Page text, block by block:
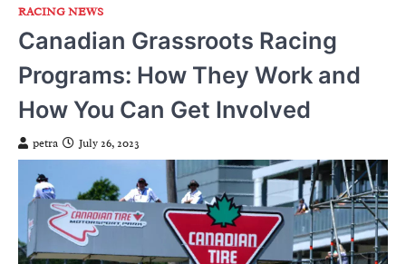
RACING NEWS
Canadian Grassroots Racing
Programs: How They Work and
How You Can Get Involved
petra July 26, 2023